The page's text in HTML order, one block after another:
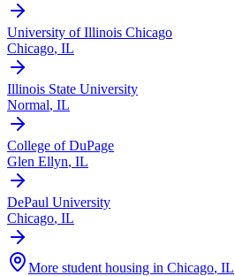
University of Illinois Chicago
Chicago, IL
Illinois State University
Normal, IL
College of DuPage
Glen Ellyn, IL
DePaul University
Chicago, IL
More student housing in Chicago, IL